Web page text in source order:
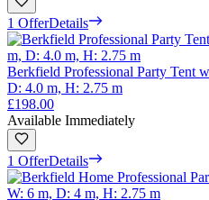
1 OfferDetails
Berkfield Professional Party Tent
D: 4.0 m, H: 2.75 m
£198.00
Available Immediately
1 OfferDetails